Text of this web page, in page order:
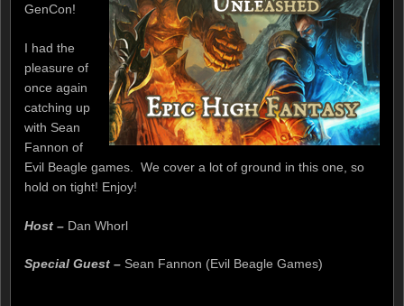
GenCon!
I had the
pleasure of
once again
catching up
with Sean
Fannon of
Evil Beagle games. We cover a lot of ground in this one, so
hold on tight! Enjoy!
Host – Dan Whorl
Special Guest – Sean Fannon (Evil Beagle Games)